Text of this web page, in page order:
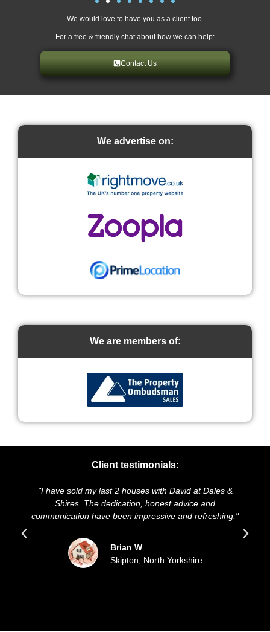
We would love to have you as a client too.
For a free & friendly chat about how we can help:
Contact Us
We advertise on:
We are members of:
Client testimonials:
2 houses with David at Dales &
honest advice and
been impressive and refreshing."
Skipton, North Yorkshire
"We highly recommend
and presentation of our
sold our house for the
updated all